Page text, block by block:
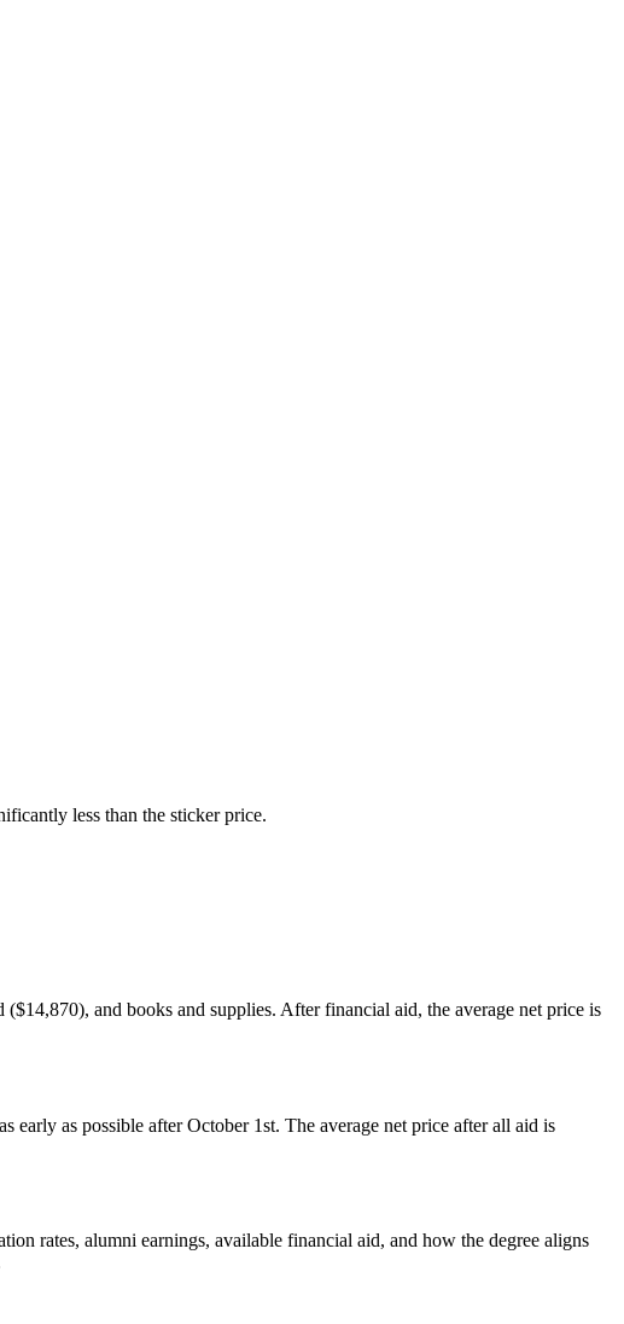
less than the sticker price.
and books and supplies. After financial aid, the average net price is
as possible after October 1st. The average net price after all aid is
rates, alumni earnings, available financial aid, and how the degree aligns